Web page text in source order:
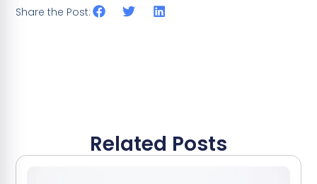
Share the Post:
Related Posts